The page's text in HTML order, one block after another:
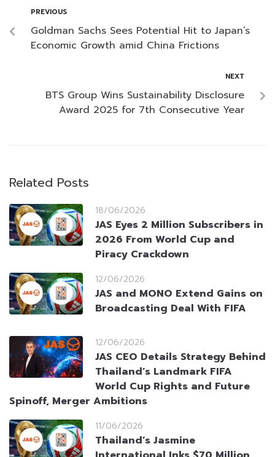
PREVIOUS
Goldman Sachs Sees Potential Hit to Japan’s
Economic Growth amid China Frictions
NEXT
BTS Group Wins Sustainability Disclosure
Award 2025 for 7th Consecutive Year
Related Posts
18/06/2026
JAS Eyes 2 Million Subscribers in
2026 From World Cup and
Piracy Crackdown
12/06/2026
JAS and MONO Extend Gains on
Broadcasting Deal With FIFA
12/06/2026
JAS CEO Details Strategy Behind
Thailand’s Landmark FIFA
World Cup Rights and Future
Spinoff, Merger Ambitions
11/06/2026
Thailand’s Jasmine